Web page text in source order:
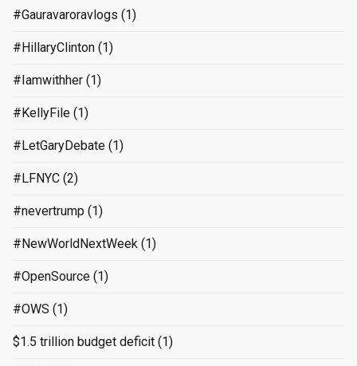
#Gauravaroravlogs (1)
#HillaryClinton (1)
#Iamwithher (1)
#KellyFile (1)
#LetGaryDebate (1)
#LFNYC (2)
#nevertrump (1)
#NewWorldNextWeek (1)
#OpenSource (1)
#OWS (1)
$1.5 trillion budget deficit (1)